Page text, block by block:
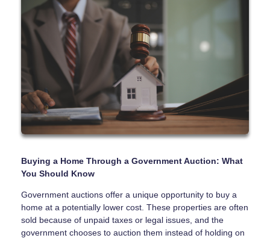
Buying a Home Through a Government Auction: What
You Should Know
Government auctions offer a unique opportunity to buy a
home at a potentially lower cost. These properties are often
sold because of unpaid taxes or legal issues, and the
government chooses to auction them instead of holding on